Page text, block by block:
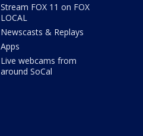
Stream FOX 11 on FOX
LOCAL
Newscasts & Replays
Apps
Live webcams from
around SoCal